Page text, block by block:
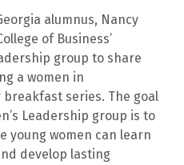
alumnus, Nancy
of Business’
group to share
a women in
series. The goal
Leadership group is to
young women can learn
develop lasting